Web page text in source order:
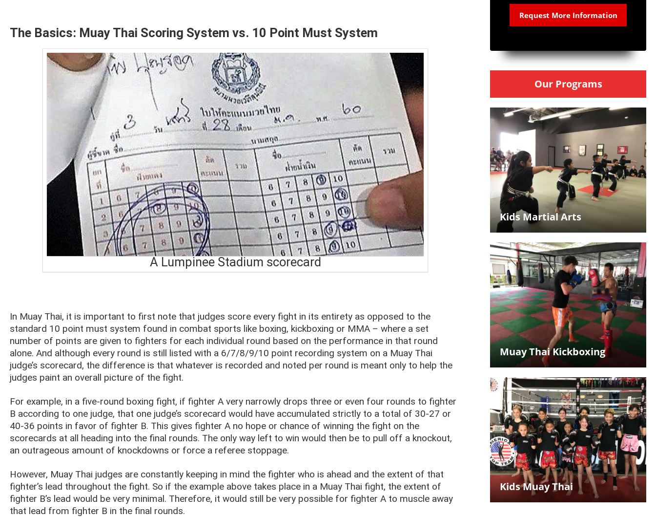
The Basics: Muay Thai Scoring System vs. 10 Point Must System
A Lumpinee Stadium scorecard
In Muay Thai, it is important to first note that judges score every fight in its entirety as opposed to the
standard 10 point must system found in combat sports like boxing, kickboxing or MMA – where a set
number of points are given to fighters for each individual round based on the performance in that round
alone. And although every round is still listed with a 6/7/8/9/10 point recording system on a Muay Thai
judge’s scorecard, the difference is that whatever is recorded and noted per round is meant only to help the
judges paint an overall picture of the fight.
For example, in a five-round boxing fight, if fighter A very narrowly drops three or even four rounds to fighter
B according to one judge, that one judge’s scorecard would have accumulated strictly to a total of 30-27 or
40-36 points in favor of fighter B. This gives fighter A no hope or chance of winning the fight on the
scorecards at all heading into the final rounds. The only way left to win would then be to pull off a knockout,
an outrageous amount of knockdowns or force a referee stoppage.
However, Muay Thai judges are constantly keeping in mind the fighter who is ahead and the extent of that
fighter’s lead throughout the fight. So if the example above takes place in a Muay Thai fight, the extent of
fighter B’s lead would be very minimal. Therefore, it would still be very possible for fighter A to muscle away
that lead from fighter B in the final rounds.
Our Programs
Kids Martial Arts
Muay Thai Kickboxing
Kids Muay Thai